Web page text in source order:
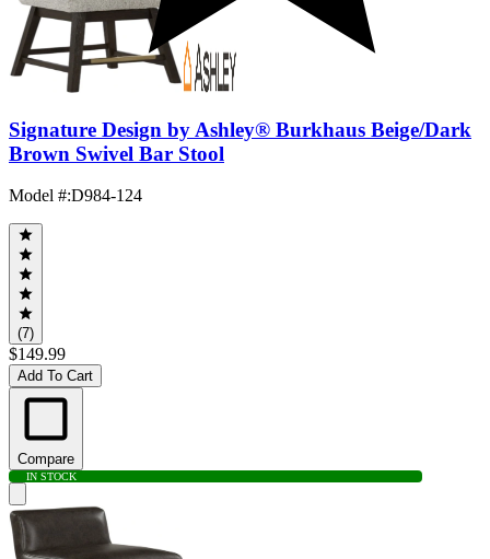
Signature Design by Ashley® Burkhaus Beige/Dark
Brown Swivel Bar Stool
Model #:D984-124
(7)
$149.99
Add To Cart
Compare
IN STOCK